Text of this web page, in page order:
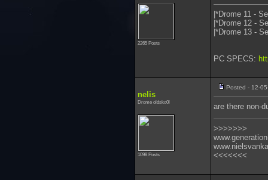
2265 Posts
|*Drome 11 -
|*Drome 12 -
|*Drome 13 -
PC SPECS:
nelis
Drome oldsko0l
1098 Posts
Posted - 12-
are there non-
>>>>>>>
<<<<<<<